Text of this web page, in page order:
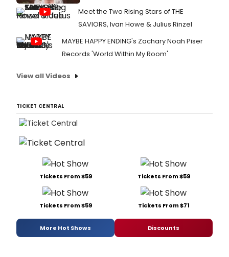
Meet the Two Rising Stars of THE
SAVIORS, Ivan Howe & Julius Rinzel
MAYBE HAPPY ENDING's Zachary Noah Piser
Records 'World Within My Room'
View all Videos
TICKET CENTRAL
Tickets From $59 Tickets From $59
Tickets From $59 Tickets From $71
More Hot Shows Discounts